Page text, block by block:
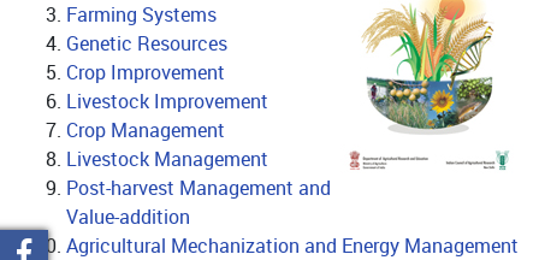
Farming Systems
Genetic Resources
Crop Improvement
Livestock Improvement
Crop Management
Livestock Management
Post-harvest Management and
Value-addition
Agricultural Mechanization and Energy Management